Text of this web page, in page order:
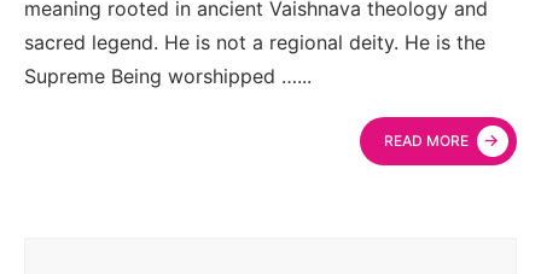
meaning rooted in ancient Vaishnava theology and
sacred legend. He is not a regional deity. He is the
Supreme Being worshipped …...
READ MORE →